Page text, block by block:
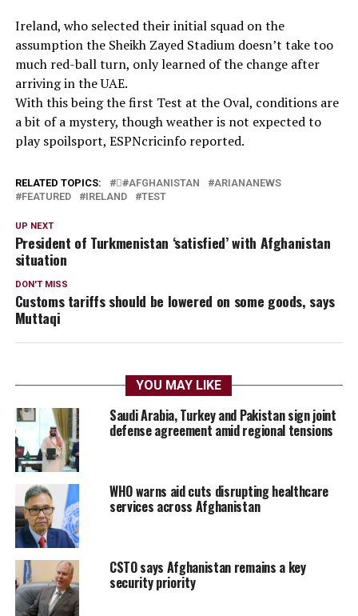
Ireland, who selected their initial squad on the
assumption the Sheikh Zayed Stadium doesn’t take too
much red-ball turn, only learned of the change after
arriving in the UAE.
With this being the first Test at the Oval, conditions are
a bit of a mystery, though weather is not expected to
play spoilsport, ESPNcricinfo reported.
RELATED TOPICS: #َAFGHANISTAN
ARIANANEWS
FEATURED
IRELAND TEST
UP NEXT
President of Turkmenistan ‘satisfied’ with Afghanistan
situation
DON'T MISS
Customs tariffs should be lowered on some goods, says
Muttaqi
YOU MAY LIKE
Saudi Arabia, Turkey and Pakistan sign joint
defense agreement amid regional tensions
WHO warns aid cuts disrupting healthcare
services across Afghanistan
CSTO says Afghanistan remains a key
security priority